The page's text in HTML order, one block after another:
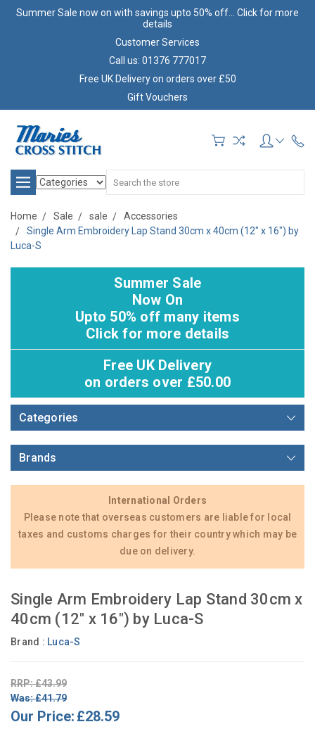
Summer Sale now on with savings upto 50% off... Click for more
details
Customer Services
Call us: 01376 777017
Free UK Delivery on orders over £50
Gift Vouchers
Search
Home Sale sale
Accessories
Single Arm Embroidery Lap Stand 30cm x 40cm (12" x 16") by
Luca-S
Summer Sale
Now On
Upto 50% off many items
Click for more details
Free UK Delivery
on orders over £50.00
Categories
Brands
International Orders
Please note that overseas customers are liable for local
taxes and customs charges for their country which may be
due on delivery.
Single Arm Embroidery Lap Stand 30cm x
40cm (12" x 16") by Luca-S
Brand : Luca-S
RRP: £43.99
Was: £41.79
Our Price: £28.59